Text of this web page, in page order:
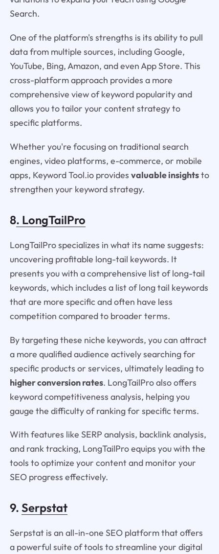
Search.
One of the platform's strengths is its ability to pull
data from multiple sources, including Google,
YouTube, Bing, Amazon, and even App Store. This
cross-platform approach provides a more
comprehensive view of keyword popularity and
allows you to tailor your content strategy to
specific platforms.
Whether you're focusing on traditional search
engines, video platforms, e-commerce, or mobile
apps, Keyword Tool.io provides valuable insightsto
strengthen your keyword strategy.
8. LongTailPro
LongTailPro specializes in what its name suggests:
uncovering profitable long-tail keywords. It
presents you with a comprehensive list of long-tail
keywords, which includes a list of long tail keywords
that are more specific and often have less
competition compared to broader terms.
By targeting these niche keywords, you can attract
a more qualified audience actively searching for
specific products or services, ultimately leading to
higher conversion rates. LongTailPro also offers
keyword competitiveness analysis, helping you
gauge the difficulty of ranking for specific terms.
With features like SERP analysis, backlink analysis,
and rank tracking, LongTailPro equips you with the
tools to optimize your content and monitor your
SEO progress effectively.
9. Serpstat
Serpstat is an all-in-one SEO platform that offers
a powerful suite of tools to streamline your digital